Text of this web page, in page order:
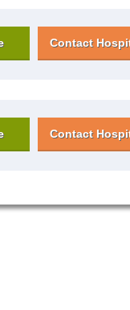
Contact
Contact